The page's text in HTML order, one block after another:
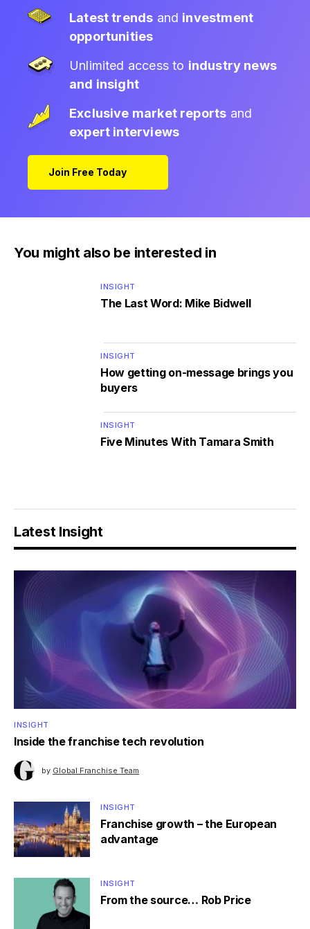
Latest trends and investment
opportunities
Unlimited access to industry news
and insight
Exclusive market reports and
expert interviews
Join Free Today
You might also be interested in
INSIGHT
The Last Word: Mike Bidwell
INSIGHT
How getting on-message brings you
buyers
INSIGHT
Five Minutes With Tamara Smith
Latest Insight
INSIGHT
Inside the franchise tech revolution
by Global Franchise Team
INSIGHT
Franchise growth – the European
advantage
INSIGHT
From the source… Rob Price